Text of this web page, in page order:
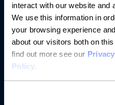
interact with our website and
We use this information in
your browsing experience
about our visitors both on
find out more see our
Policy.
Resources
Help